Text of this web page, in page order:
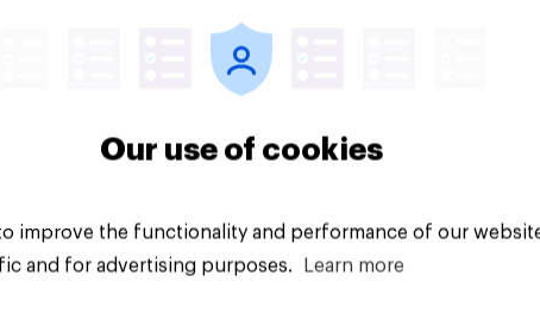
Our use of cookies
improve the functionality and performance of our
and for advertising purposes.
Learn more